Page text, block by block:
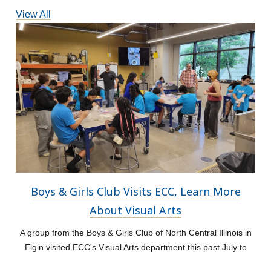
View All
Boys & Girls Club Visits ECC, Learn More
About Visual Arts
A group from the Boys & Girls Club of North Central Illinois in
Elgin visited ECC's Visual Arts department this past July to